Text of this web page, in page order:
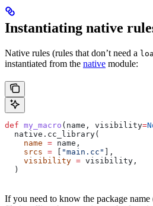
Instantiating native
Native rules (rules that don’t need a
instantiated from the native module:
def my_macro ( name , visibility=
  native.cc_library(
    name
= name,
    srcs
= "main.cc"
],
    visibility
= visibility,
  )
If you need to know the package